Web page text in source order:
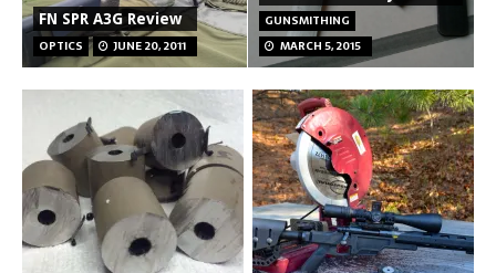
FN SPR A3G Review
OPTICS JUNE 20, 2011
GUNSMITHING
MARCH 5, 2015